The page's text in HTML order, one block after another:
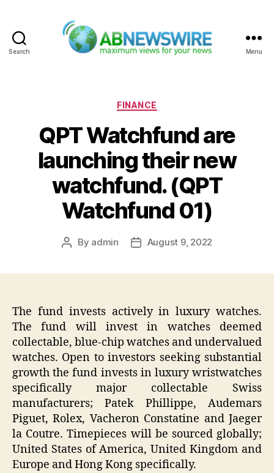
Search Menu
Categories
FINANCE
QPT Watchfund are
launching their new
watchfund. (QPT
Watchfund 01)
Post
By admin
PostAugust 9, 2022
The fund invests actively in luxury watches.
The fund will invest in watches deemed
collectable, blue-chip watches and undervalued
watches. Open to investors seeking substantial
growth the fund invests in luxury wristwatches
specifically major collectable Swiss
manufacturers; Patek Phillippe, Audemars
Piguet, Rolex, Vacheron Constatine and Jaeger
la Coutre. Timepieces will be sourced globally;
United States of America, United Kingdom and
Europe and Hong Kong specifically.